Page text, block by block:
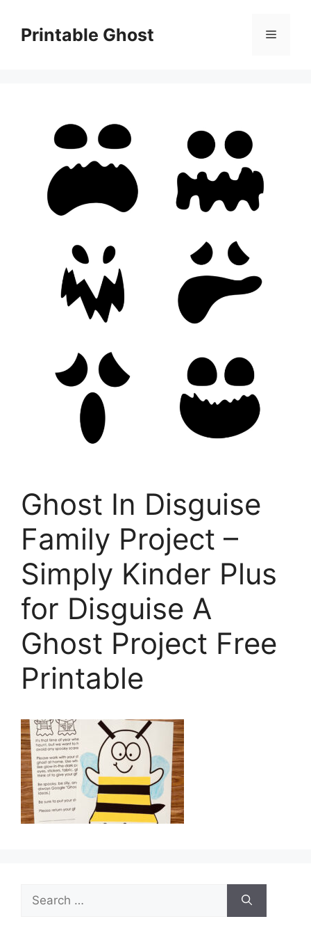
contentPrintable Ghost Menu
Ghost In Disguise
Family Project –
Simply Kinder Plus
for Disguise A
Ghost Project Free
Printable
for: